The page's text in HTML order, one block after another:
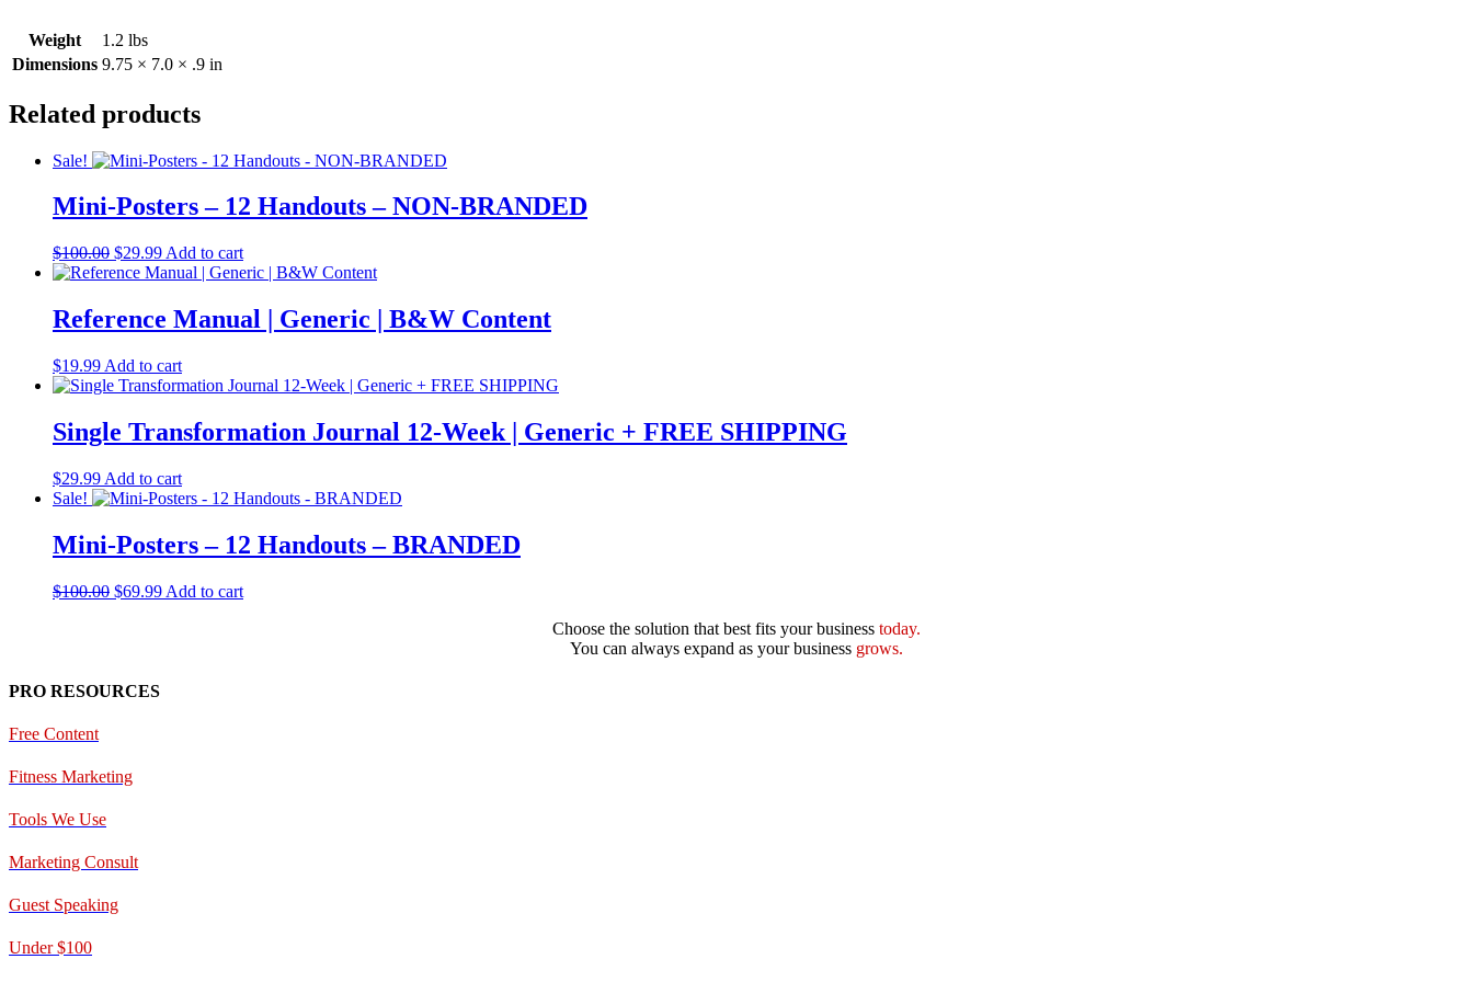
Weight
1.2 lbs
Dimensions 9.75 × 7.0 × .9 in
Related products
Sale!
Mini-Posters – 12 Handouts – NON-BRANDED
$100.00 Original
price
$100.00.
$29.99Current
price
$29.99.
Add to cart
Reference Manual | Generic | B&W Content
$19.99 Add to cart
Single Transformation Journal 12-Week | Generic + FREE SHIPPING
$29.99 Add to cart
Sale!
Mini-Posters – 12 Handouts – BRANDED
$100.00 Original
$69.99Current
Add to cart
Choose the solution that best fits your business today.
You can always expand as your business grows.
PRO RESOURCES
Free Content
Fitness Marketing
Tools We Use
Marketing Consult
Guest Speaking
Under $100